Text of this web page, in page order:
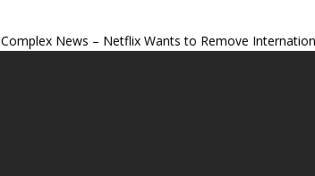
Complex News – Netflix Wants to Remove